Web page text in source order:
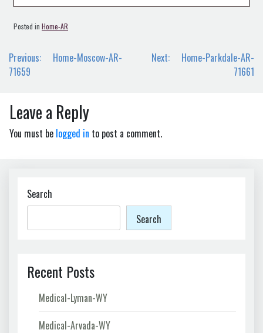
Posted in Home-AR
Post
navigation
Previous:
Home-Moscow-AR-
71659
Next:
Home-Parkdale-AR-
71661
Leave a Reply
You must be logged in to post a comment.
Search
Search
Recent Posts
Medical-Lyman-WY
Medical-Arvada-WY